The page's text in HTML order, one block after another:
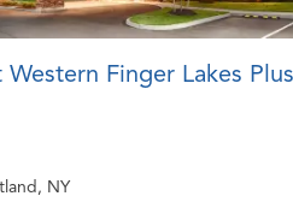
Western Finger Lakes Plus
NY